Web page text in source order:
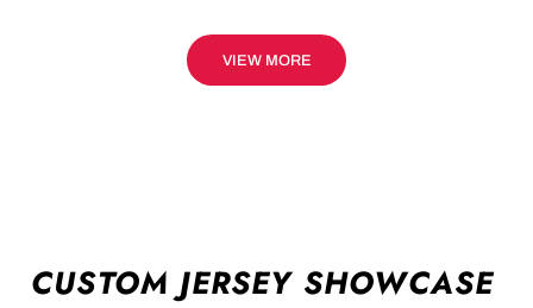
VIEW MORE
CUSTOM JERSEY SHOWCASE